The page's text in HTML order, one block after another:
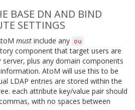
BASE DN AND BIND
SETTINGS
must include any ou
component that target users are
plus any domain components
AtoM will use this to be
LDAP entries are stored within the
each attribute key/value pair should
with no spaces between